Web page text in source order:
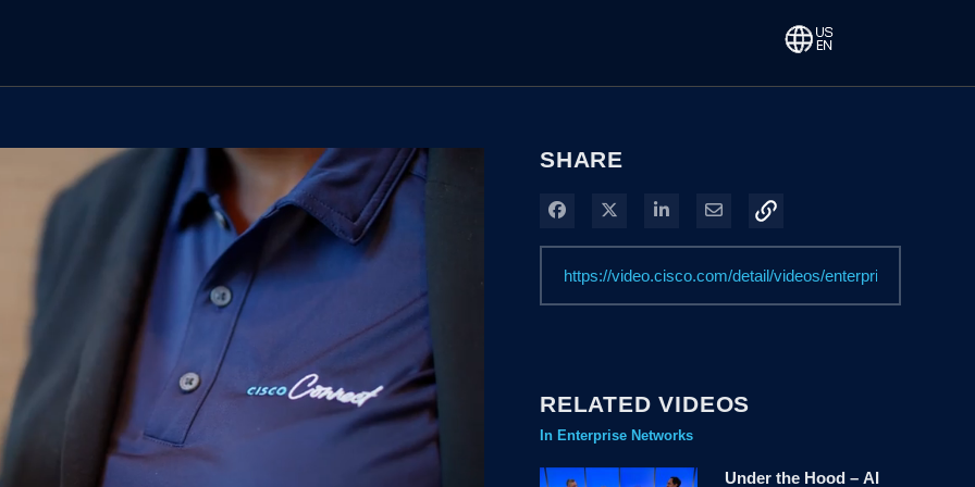
SHARE
Share on Facebook
Share on XShare on LinkedIn
Share via Email
RELATED VIDEOS
In Enterprise Networks
Under the Hood – AI